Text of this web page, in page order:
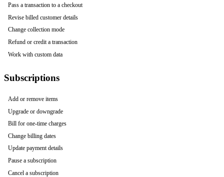
Pass a transaction to a checkout
Revise billed customer details
Change collection mode
Refund or credit a transaction
Work with custom data
Subscriptions
Add or remove items
Upgrade or downgrade
Bill for one-time charges
Change billing dates
Update payment details
Pause a subscription
Cancel a subscription